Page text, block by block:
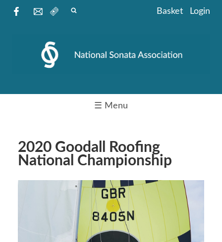
Basket Login
☰ Menu
2020 Goodall Roofing
National Championship